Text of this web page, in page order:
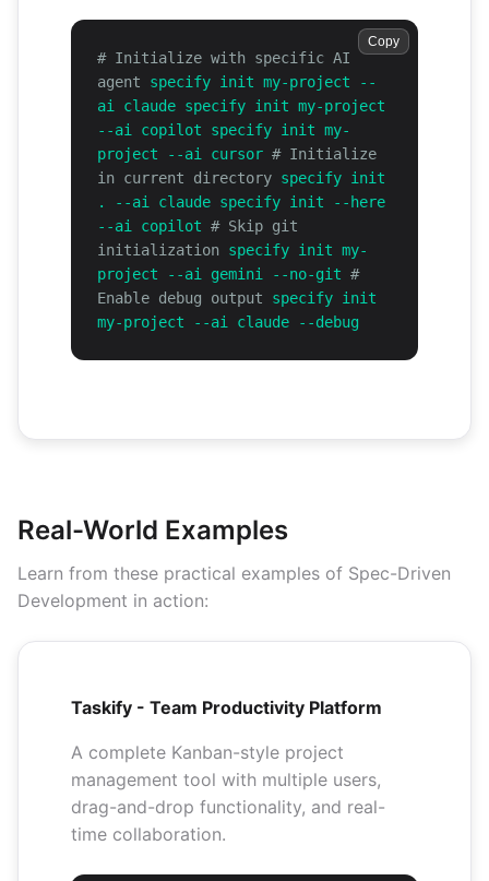
Copy
# Initialize with specific AI
agent specify init my-project --
ai claude specify init my-project
--ai copilot specify init my-
project --ai cursor # Initialize
in current directory specify init
. --ai claude specify init --here
--ai copilot # Skip git
initialization specify init my-
project --ai gemini --no-git #
Enable debug output specify init
my-project --ai claude --debug
Real-World Examples
Learn from these practical examples of Spec-Driven
Development in action:
Taskify - Team Productivity Platform
A complete Kanban-style project
management tool with multiple users,
drag-and-drop functionality, and real-
time collaboration.